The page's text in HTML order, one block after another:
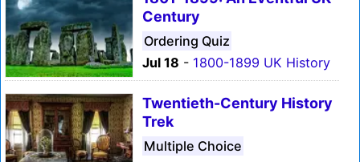
Century
Ordering Quiz
Jul 18 - 1800-1899 UK History
Twentieth-Century History
Trek
Multiple Choice